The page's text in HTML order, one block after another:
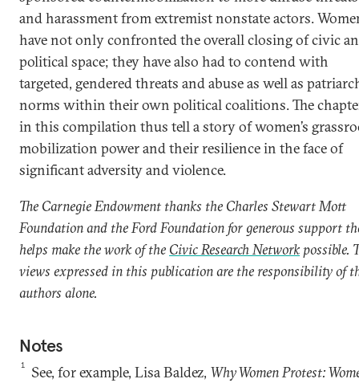
and harassment from extremist nonstate actors.
have not only confronted the overall closing of civic
political space; they have also had to contend with
targeted, gendered threats and abuse as well as
norms within their own political coalitions. The
in this compilation thus tell a story of women’s
mobilization power and their resilience in the face of
significant adversity and violence.
The Carnegie Endowment thanks the Charles Stewart Mott
Foundation and the Ford Foundation for generous support
helps make the work of the Civic Research Networkpossible.
views expressed in this publication are the responsibility of
authors alone.
Notes
1 See, for example, Lisa Baldez, Why Women Protest: